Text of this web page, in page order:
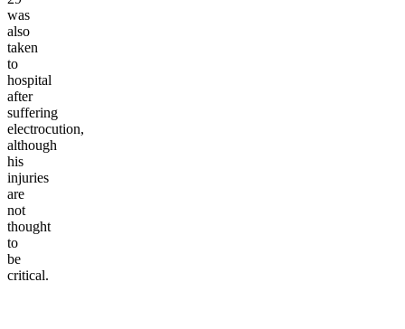
was
also
taken
to
hospital
after
suffering
electrocution,
although
his
injuries
are
not
thought
to
be
critical.